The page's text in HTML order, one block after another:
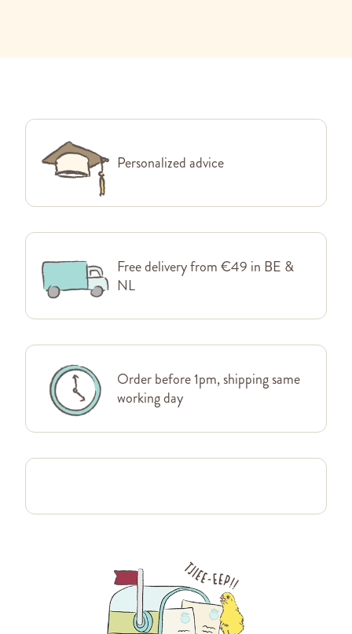
Personalized advice
Free delivery from €49 in BE &
NL
Order before 1pm, shipping same
working day